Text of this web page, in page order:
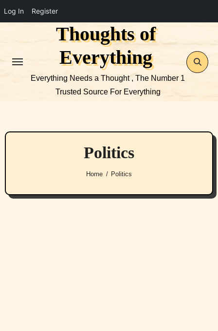
Log In Register
Thoughts of
Everything
Everything Needs a Thought , The Number 1
Trusted Source For Everything
Politics
Home Politics